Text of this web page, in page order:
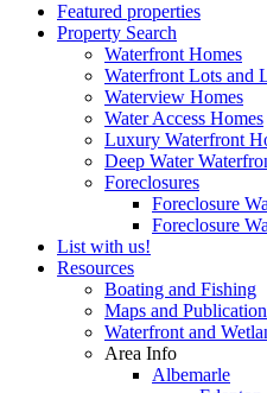
Featured properties
Property Search
Waterfront Homes
Waterfront Lots and
Waterview Homes
Water Access Homes
Luxury Waterfront
Deep Water
Foreclosures
Foreclosure
Foreclosure
List with us!
Resources
Boating and Fishing
Maps and
Waterfront and
Area Info
Albemarle